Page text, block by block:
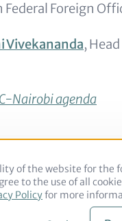
Foreign
Vivekananda,
Nairobi agenda
Legal notice
of the website for the
to the use of all
Policyfor more